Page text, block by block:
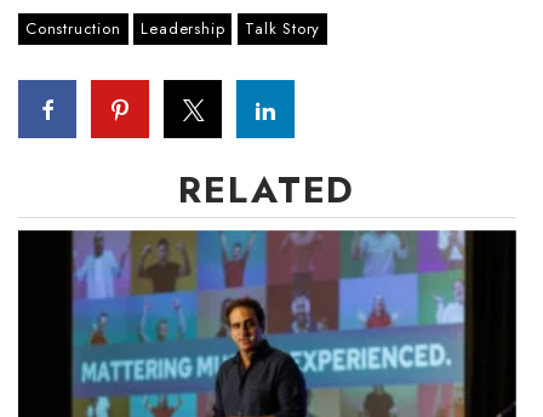
Construction Leadership Talk Story
RELATED